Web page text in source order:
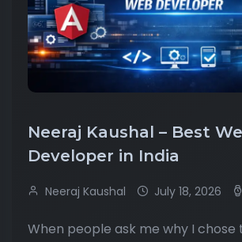
Neeraj Kaushal – Best
Developer in India
Neeraj Kaushal July 18, 2026
When people ask me why I